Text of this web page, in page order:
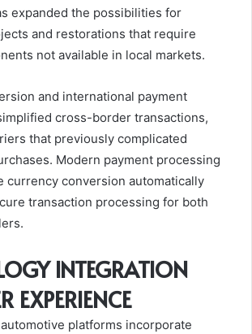
expanded the possibilities for
and restorations that require
not available in local markets.
and international payment
cross-border transactions,
that previously complicated
Modern payment processing
currency conversion automatically
transaction processing for both
INTEGRATION
EXPERIENCE
platforms incorporate